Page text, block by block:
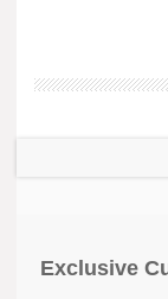
Exclusive